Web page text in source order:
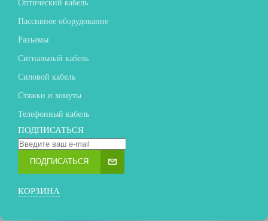
Оптический кабель
Пассивное оборудование
Разъемы
Сигнальный кабель
Силовой кабель
Стяжки и хомуты
Телефонный кабель
ПОДПИСАТЬСЯ
ПОДПИСАТЬСЯ
КОРЗИНА